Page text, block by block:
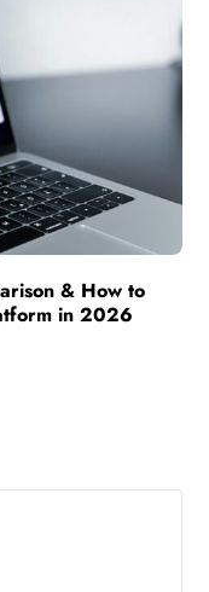
& How to
in 2026